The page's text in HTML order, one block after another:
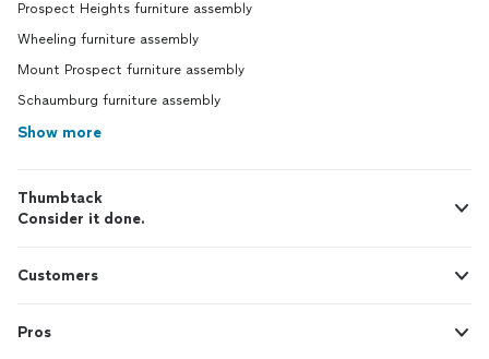
Prospect Heights furniture assembly
Wheeling furniture assembly
Mount Prospect furniture assembly
Schaumburg furniture assembly
Show more
Thumbtack
Consider it done.
Customers
Pros